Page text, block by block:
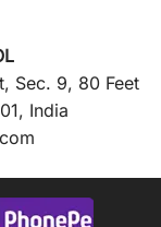
Sec. 9, 80 Feet
India